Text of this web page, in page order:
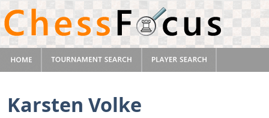
Karsten Volke